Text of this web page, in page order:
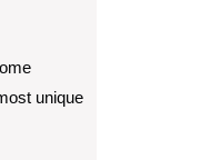
unique